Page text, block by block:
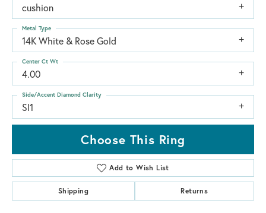
cushion
14K White & Rose Gold
Metal Type
4.00
Center Ct Wt
SI1
Side/Accent Diamond Clarity
Choose This Ring
Add to Wish List
Shipping Returns